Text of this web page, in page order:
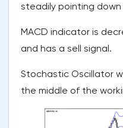
steadily pointing down
MACD indicator is
and has a sell signal.
Stochastic Oscillator
the middle of the